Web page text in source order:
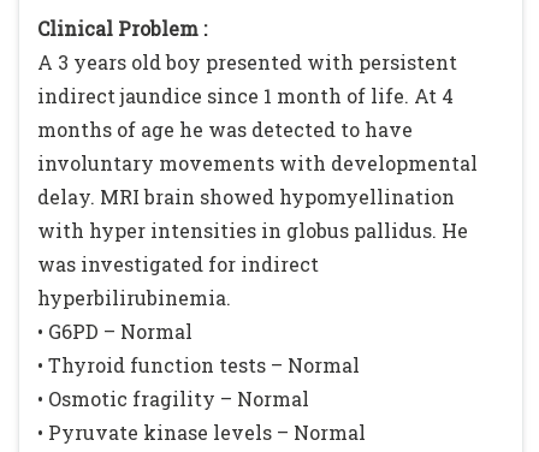
Clinical Problem :
A 3 years old boy presented with persistent
indirect jaundice since 1 month of life. At 4
months of age he was detected to have
involuntary movements with developmental
delay. MRI brain showed hypomyellination
with hyper intensities in globus pallidus. He
was investigated for indirect
hyperbilirubinemia.
• G6PD – Normal
• Thyroid function tests – Normal
• Osmotic fragility – Normal
• Pyruvate kinase levels – Normal